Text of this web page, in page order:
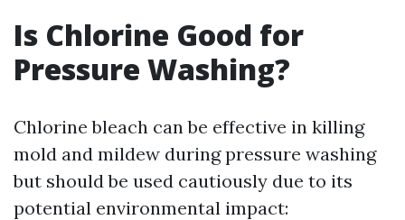
Is Chlorine Good for
Pressure Washing?
Chlorine bleach can be effective in killing
mold and mildew during pressure washing
but should be used cautiously due to its
potential environmental impact: